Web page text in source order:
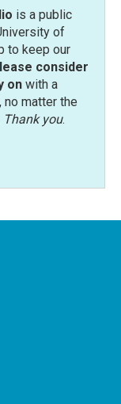
is a public
of
to keep our
consider
onwith a
no matter the
Thank you.